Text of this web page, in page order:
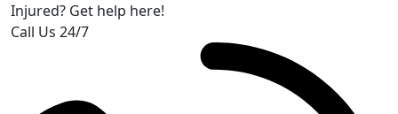
Injured? Get help here!
Call Us 24/7